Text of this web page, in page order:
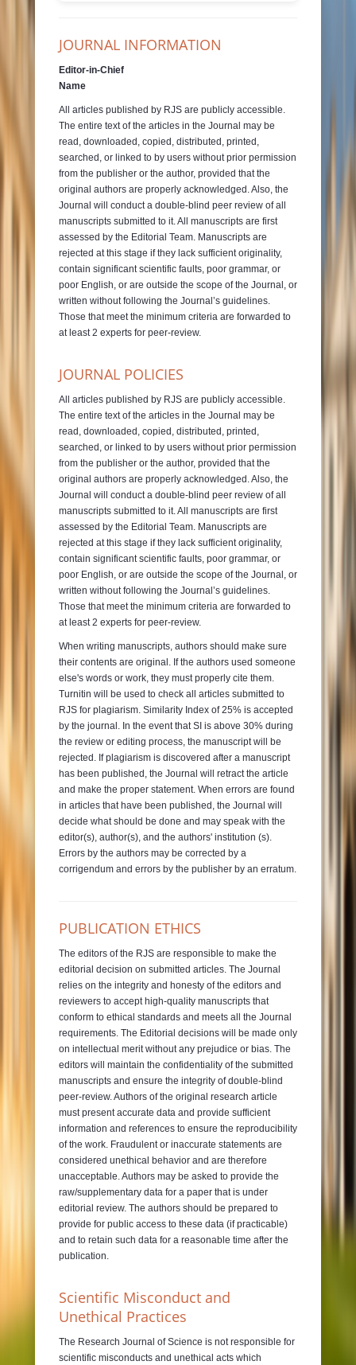
JOURNAL INFORMATION
Editor-in-Chief
Name
All articles published by RJS are publicly accessible.
The entire text of the articles in the Journal may be
read, downloaded, copied, distributed, printed,
searched, or linked to by users without prior permission
from the publisher or the author, provided that the
original authors are properly acknowledged. Also, the
Journal will conduct a double-blind peer review of all
manuscripts submitted to it. All manuscripts are first
assessed by the Editorial Team. Manuscripts are
rejected at this stage if they lack sufficient originality,
contain significant scientific faults, poor grammar, or
poor English, or are outside the scope of the Journal, or
written without following the Journal’s guidelines.
Those that meet the minimum criteria are forwarded to
at least 2 experts for peer-review.
JOURNAL POLICIES
All articles published by RJS are publicly accessible.
The entire text of the articles in the Journal may be
read, downloaded, copied, distributed, printed,
searched, or linked to by users without prior permission
from the publisher or the author, provided that the
original authors are properly acknowledged. Also, the
Journal will conduct a double-blind peer review of all
manuscripts submitted to it. All manuscripts are first
assessed by the Editorial Team. Manuscripts are
rejected at this stage if they lack sufficient originality,
contain significant scientific faults, poor grammar, or
poor English, or are outside the scope of the Journal, or
written without following the Journal’s guidelines.
Those that meet the minimum criteria are forwarded to
at least 2 experts for peer-review.
When writing manuscripts, authors should make sure
their contents are original. If the authors used someone
else's words or work, they must properly cite them.
Turnitin will be used to check all articles submitted to
RJS for plagiarism. Similarity Index of 25% is accepted
by the journal. In the event that SI is above 30% during
the review or editing process, the manuscript will be
rejected. If plagiarism is discovered after a manuscript
has been published, the Journal will retract the article
and make the proper statement. When errors are found
in articles that have been published, the Journal will
decide what should be done and may speak with the
editor(s), author(s), and the authors' institution (s).
Errors by the authors may be corrected by a
corrigendum and errors by the publisher by an erratum.
PUBLICATION ETHICS
The editors of the RJS are responsible to make the
editorial decision on submitted articles. The Journal
relies on the integrity and honesty of the editors and
reviewers to accept high-quality manuscripts that
conform to ethical standards and meets all the Journal
requirements. The Editorial decisions will be made only
on intellectual merit without any prejudice or bias. The
editors will maintain the confidentiality of the submitted
manuscripts and ensure the integrity of double-blind
peer-review. Authors of the original research article
must present accurate data and provide sufficient
information and references to ensure the reproducibility
of the work. Fraudulent or inaccurate statements are
considered unethical behavior and are therefore
unacceptable. Authors may be asked to provide the
raw/supplementary data for a paper that is under
editorial review. The authors should be prepared to
provide for public access to these data (if practicable)
and to retain such data for a reasonable time after the
publication.
Scientific Misconduct and
Unethical Practices
The Research Journal of Science is not responsible for
scientific misconducts and unethical acts which